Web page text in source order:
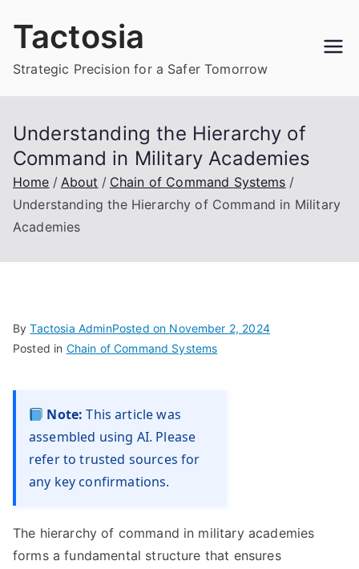
Tactosia
Strategic Precision for a Safer Tomorrow
Understanding the Hierarchy of
Command in Military Academies
Home About
Chain of Command Systems
Understanding the Hierarchy of Command in Military
Academies
ByTactosia AdminPosted on November 2, 2024
Posted in Chain of Command Systems
Note: This article was
assembled using AI. Please
refer to trusted sources for
any key confirmations.
The hierarchy of command in military academies
forms a fundamental structure that ensures